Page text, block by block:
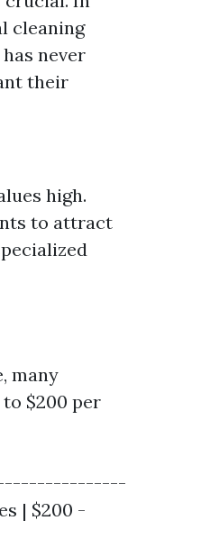
cleaning
never
their
high.
to attract
many
$200 per
|----------------
| $200 -